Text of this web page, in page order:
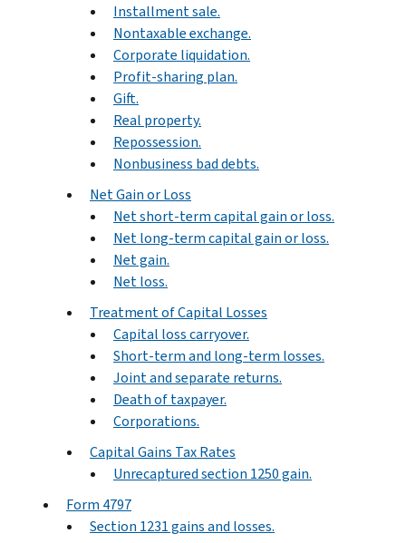
Installment sale.
Nontaxable exchange.
Corporate liquidation.
Profit-sharing plan.
Gift.
Real property.
Repossession.
Nonbusiness bad debts.
Net Gain or Loss
Net short-term capital gain or loss.
Net long-term capital gain or loss.
Net gain.
Net loss.
Treatment of Capital Losses
Capital loss carryover.
Short-term and long-term losses.
Joint and separate returns.
Death of taxpayer.
Corporations.
Capital Gains Tax Rates
Unrecaptured section 1250 gain.
Form 4797
Section 1231 gains and losses.